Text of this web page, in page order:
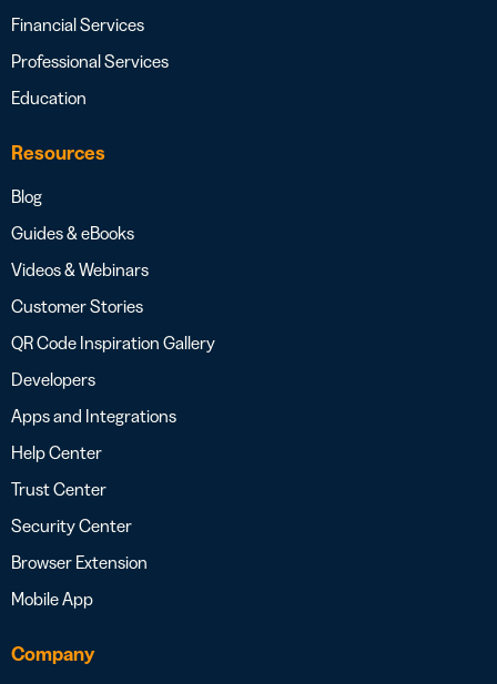
Financial Services
Professional Services
Education
Resources
Blog
Guides & eBooks
Videos & Webinars
Customer Stories
QR Code Inspiration Gallery
Developers
Apps and Integrations
Help Center
Trust Center
Security Center
Browser Extension
Mobile App
Company